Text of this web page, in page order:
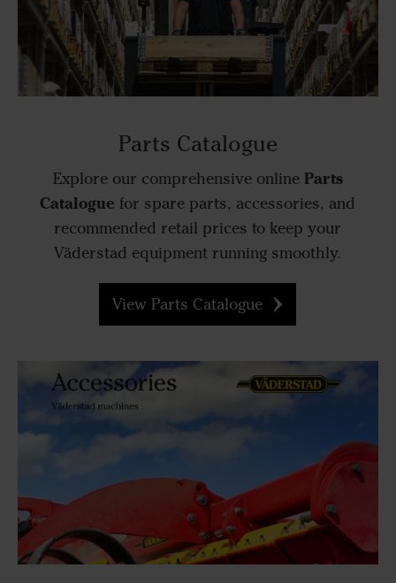
Parts Catalogue
Explore our comprehensive online Parts
Catalogue for spare parts, accessories, and
recommended retail prices to keep your
Väderstad equipment running smoothly.
View Parts Catalogue